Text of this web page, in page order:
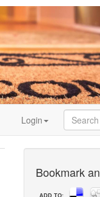
Login
Bookmark